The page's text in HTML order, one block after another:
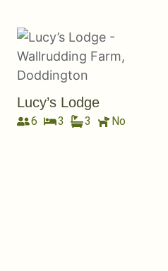
Lucy’s Lodge
6 3 3 No